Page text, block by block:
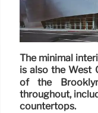
The minimal
is also the West
of the
throughout,
countertops.